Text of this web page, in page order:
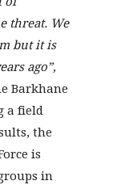
threat. We
but it is
ago”,
Barkhane
a field
the
is
in